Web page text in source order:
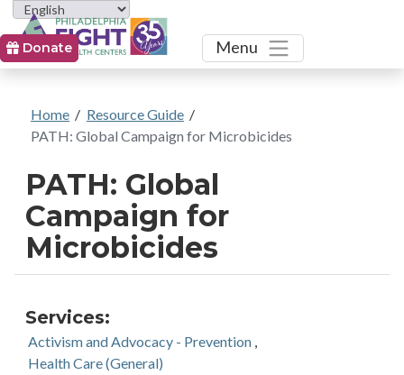
Toggle
Menu
Donate
Home / Resource Guide /
PATH: Global Campaign for Microbicides
PATH: Global
Campaign for
Microbicides
Services:
Activism and Advocacy - Prevention,
Health Care (General)